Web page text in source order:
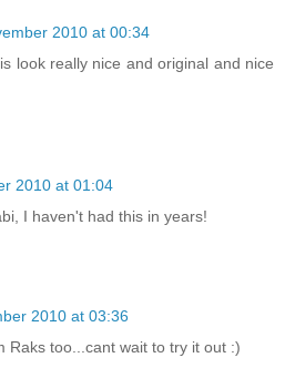
2010 at 00:34
look really nice and original and nice
2010 at 01:04
I haven't had this in years!
2010 at 03:36
Raks too...cant wait to try it out :)